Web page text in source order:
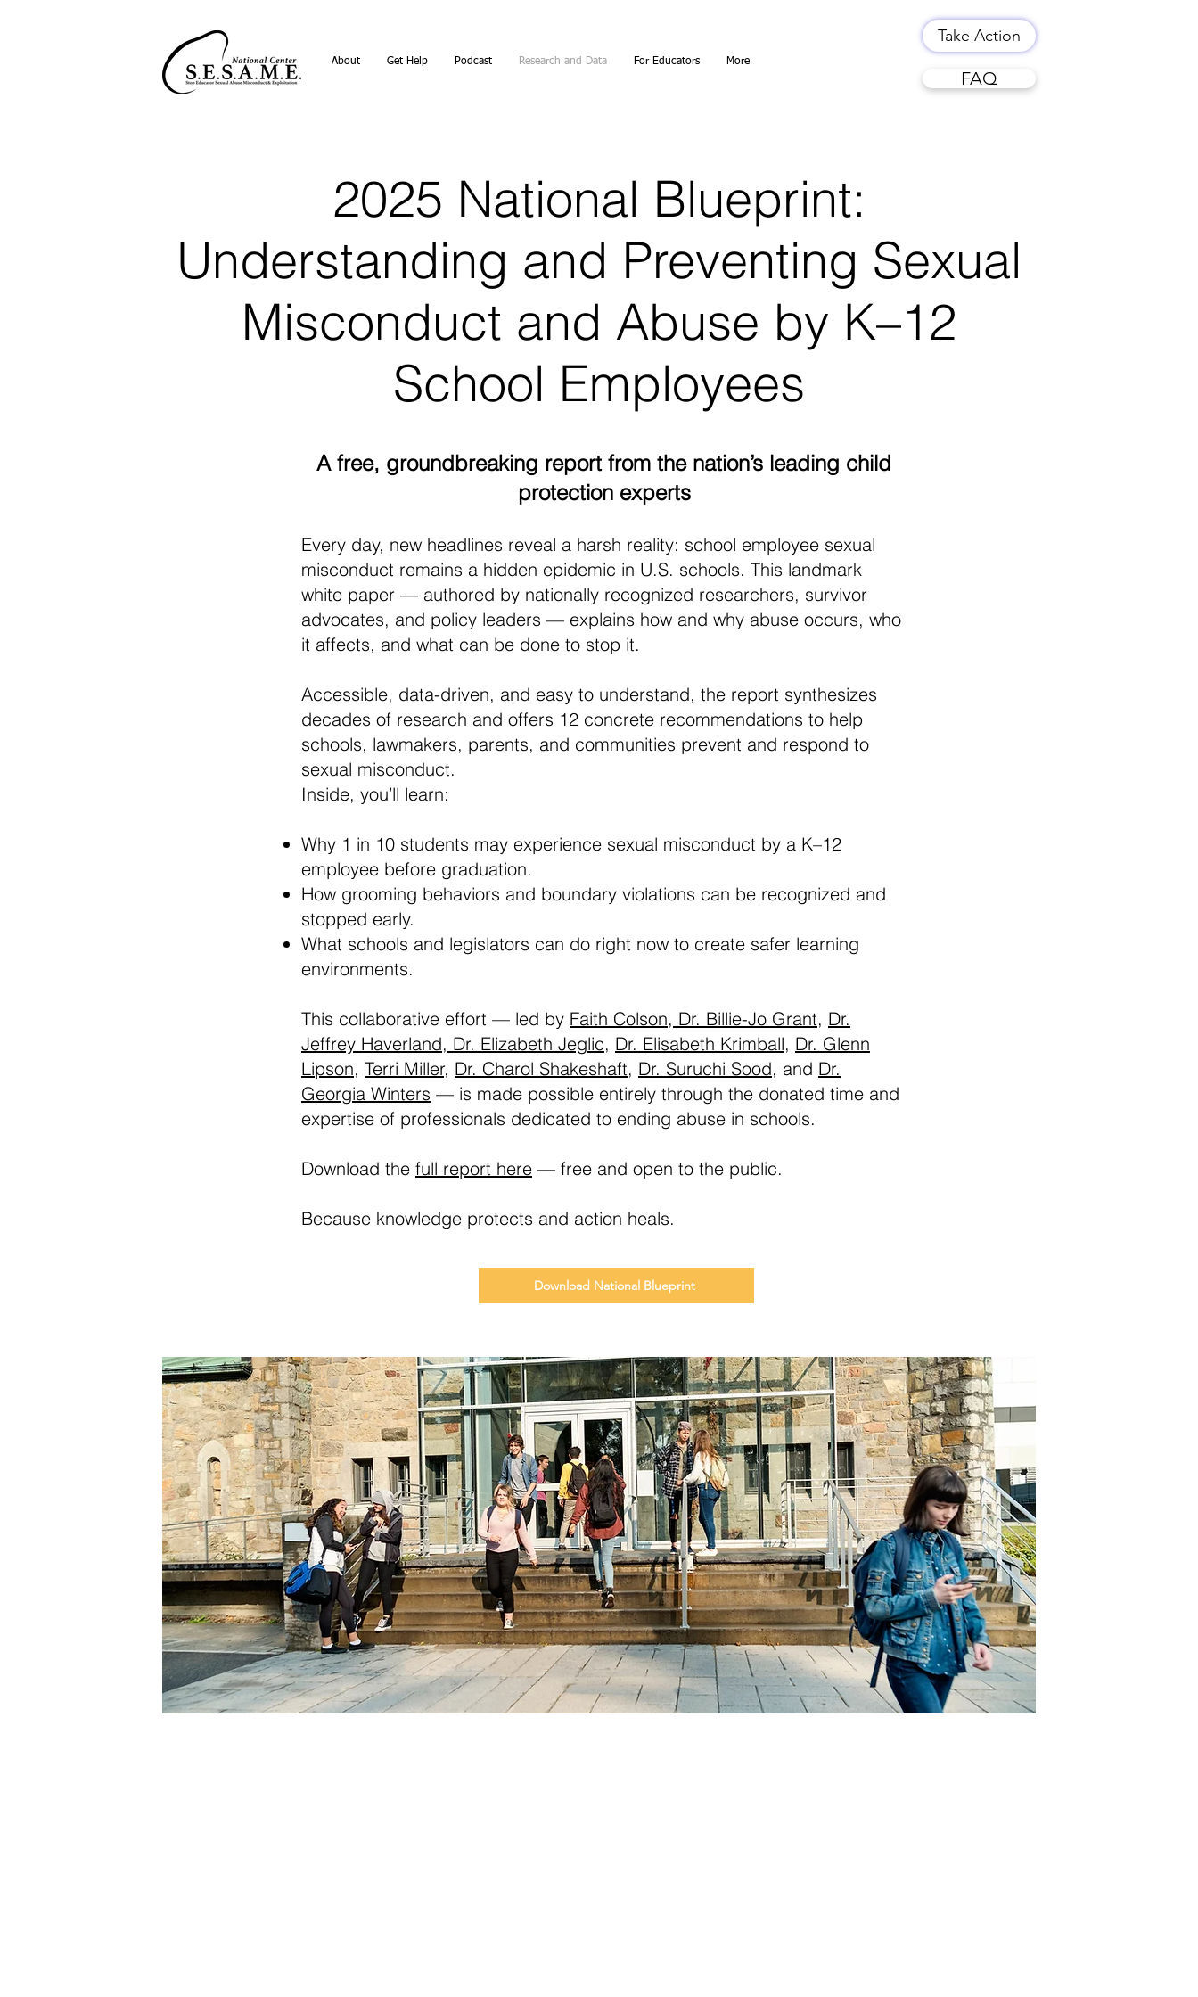
About Get Help Podcast Research and Data For Educators More
Take Action
FAQ
2025 National Blueprint:
Understanding and Preventing Sexual
Misconduct and Abuse by K–12
School Employees
A free, groundbreaking report from the nation’s leading child
protection experts
Every day, new headlines reveal a harsh reality: school employee sexual
misconduct remains a hidden epidemic in U.S. schools. This landmark
white paper — authored by nationally recognized researchers, survivor
advocates, and policy leaders — explains how and why abuse occurs, who
it affects, and what can be done to stop it.
Accessible, data-driven, and easy to understand, the report synthesizes
decades of research and offers 12 concrete recommendations to help
schools, lawmakers, parents, and communities prevent and respond to
sexual misconduct.
Inside, you’ll learn:
Why 1 in 10 students may experience sexual misconduct by a K–12
employee before graduation.
How grooming behaviors and boundary violations can be recognized and
stopped early.
What schools and legislators can do right now to create safer learning
environments.
This collaborative effort — led by Faith Colson, Dr. Billie-Jo Grant, Dr.
Jeffrey Haverland, Dr. Elizabeth Jeglic, Dr. Elisabeth Krimball, Dr. Glenn
Lipson, Terri Miller, Dr. Charol Shakeshaft, Dr. Suruchi Sood, and Dr.
Georgia Winters — is made possible entirely through the donated time and
expertise of professionals dedicated to ending abuse in schools.
Download the full report here — free and open to the public.
Because knowledge protects and action heals.
Download National Blueprint